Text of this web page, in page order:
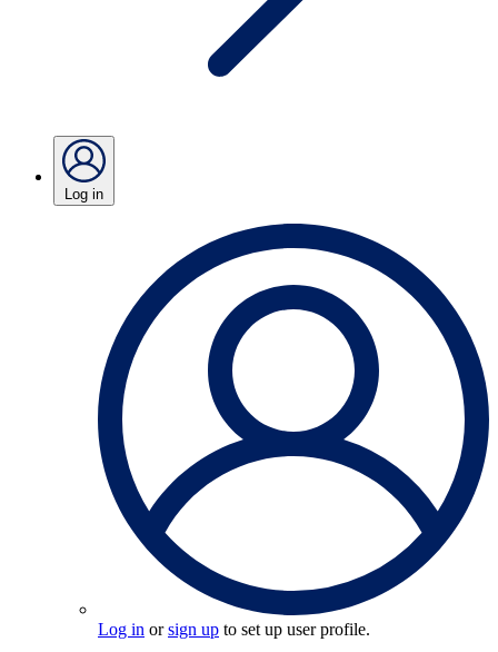
Log in
Log in orsign up to set up user profile.